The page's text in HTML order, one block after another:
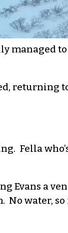
managed
returning
Fella
Evans a
water, so